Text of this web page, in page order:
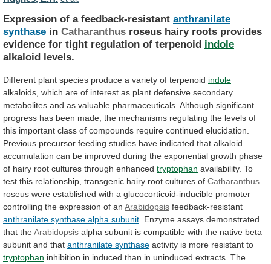
Expression of a feedback-resistant anthranilate
synthase in Catharanthus roseus hairy roots provides
evidence for tight regulation of terpenoid indole
alkaloid levels.
Different plant species produce a variety of terpenoid indole
alkaloids, which are of interest as plant defensive secondary
metabolites and as valuable pharmaceuticals. Although significant
progress has been made, the mechanisms regulating the levels of
this important class of compounds require continued elucidation.
Previous precursor feeding studies have indicated that alkaloid
accumulation can be improved during the exponential growth phase
of hairy root cultures through enhanced tryptophan availability. To
test this relationship, transgenic hairy root cultures of Catharanthus
roseus were established with a glucocorticoid-inducible promoter
controlling the expression of an Arabidopsis feedback-resistant
anthranilate synthase alpha subunit Enzyme assays demonstrated
that theArabidopsis alpha subunit is compatible with the native beta
subunit and that anthranilate synthase activity is more resistant to
tryptophan inhibition in induced than in uninduced extracts. The